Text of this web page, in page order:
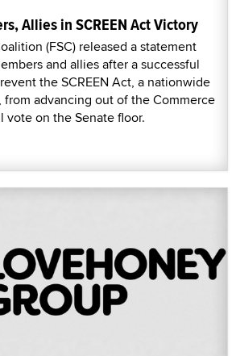
Allies in SCREEN Act Victory
(FSC) released a statement
and allies after a successful
the SCREEN Act, a nationwide
advancing out of the Commerce
vote on the Senate floor.